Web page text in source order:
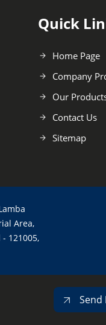
Quick
Home Page
Company
Our
Contact Us
Sitemap
Area,
121005,
Send